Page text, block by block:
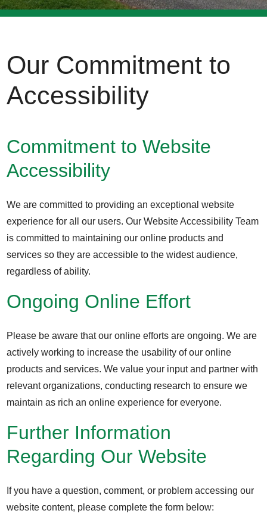
Our Commitment to
Accessibility
Commitment to Website
Accessibility
We are committed to providing an exceptional website
experience for all our users. Our Website Accessibility Team
is committed to maintaining our online products and
services so they are accessible to the widest audience,
regardless of ability.
Ongoing Online Effort
Please be aware that our online efforts are ongoing. We are
actively working to increase the usability of our online
products and services. We value your input and partner with
relevant organizations, conducting research to ensure we
maintain as rich an online experience for everyone.
Further Information
Regarding Our Website
If you have a question, comment, or problem accessing our
website content, please complete the form below: